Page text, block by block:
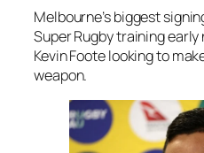
Melbourne’s biggest
Super Rugby training
Kevin Foote looking to
weapon.